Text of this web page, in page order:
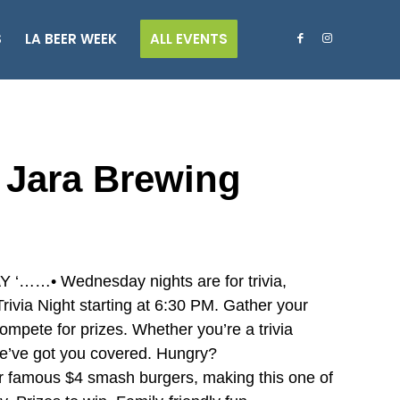
LA BEER WEEK ALL EVENTS
Brewing
‘……• Wednesday nights are for trivia,
Night starting at 6:30 PM. Gather your
for prizes. Whether you’re a trivia
got you covered. Hungry?
$4 smash burgers, making this one of